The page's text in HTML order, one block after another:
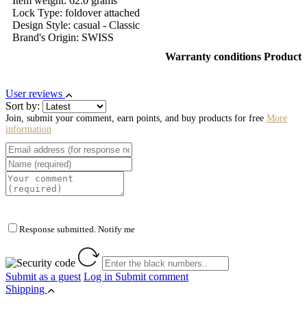
Lock Type: foldover attached
Design Style: casual - Classic
Brand's Origin: SWISS
Warranty conditions Product
User reviews
Sort by:
Join, submit your comment, earn points, and buy products for free More
information
Response submitted. Notify me
Submit as a guest Log in Submit comment
Shipping